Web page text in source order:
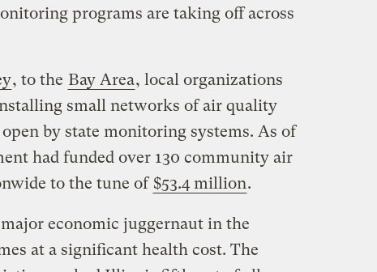
programs are taking off across
, to the Bay Area, local organizations
small networks of air quality
by state monitoring systems. As of
had funded over 130 community air
to the tune of $53.4 million.
economic juggernaut in the
at a significant health cost. The